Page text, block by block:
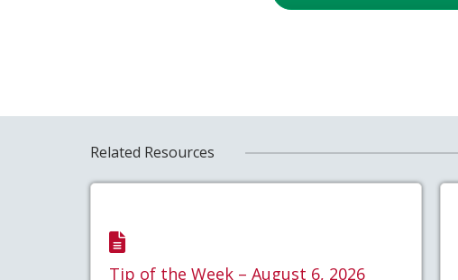
Related Resources
Tip of the Week – August 6, 2026